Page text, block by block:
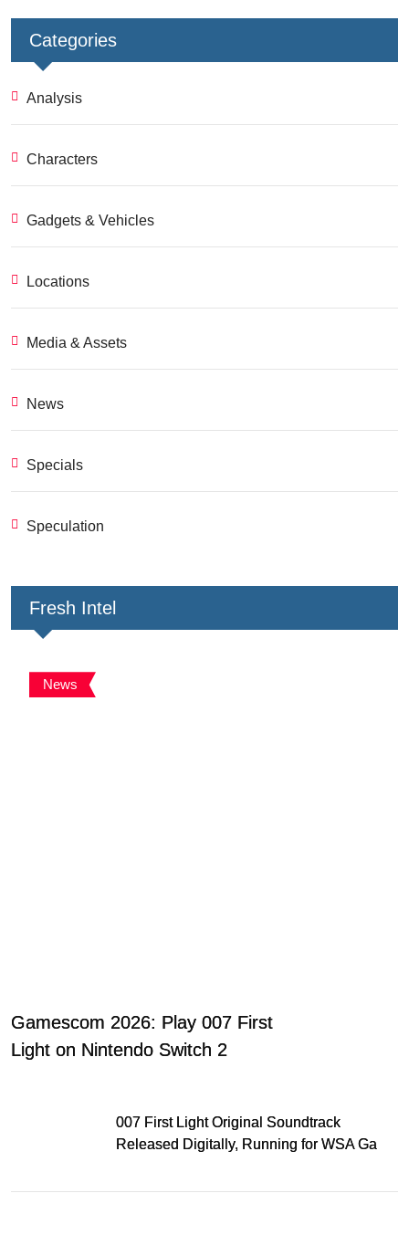
Categories
Analysis
Characters
Gadgets & Vehicles
Locations
Media & Assets
News
Specials
Speculation
Fresh Intel
News
Gamescom 2026: Play 007 First
Light on Nintendo Switch 2
007 First Light Original Soundtrack
Released Digitally, Running for WSA Game